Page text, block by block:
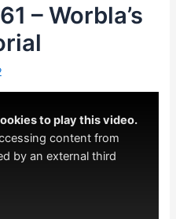
– Worbla’s
to play this video.
content from
by an external third